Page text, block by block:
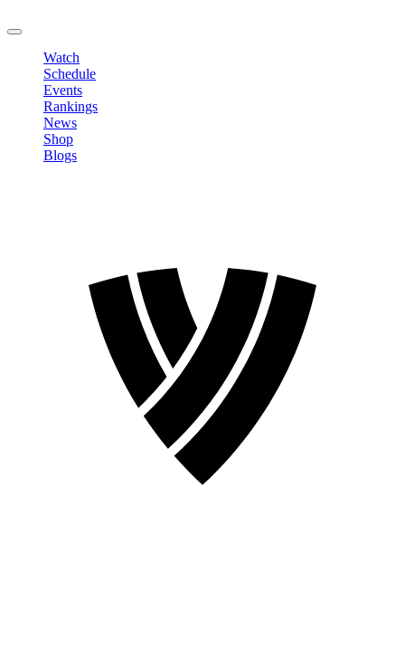
Watch
Schedule
Events
Rankings
News
Shop
Blogs